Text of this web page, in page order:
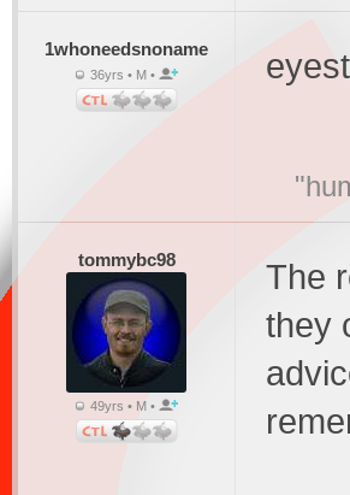
1whoneedsnoname
36yrs • M •
tommybc98
49yrs • M •
The
they